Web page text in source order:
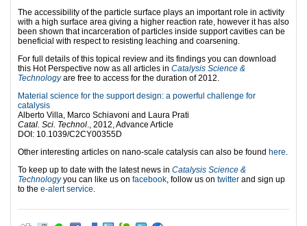
The accessibility of the particle surface plays an important role in activity
with a high surface area giving a higher reaction rate, however it has also
been shown that incarceration of particles inside support cavities can be
beneficial with respect to resisting leaching and coarsening.
For full details of this topical review and its findings you can download
this Hot Perspective now as all articles in Catalysis Science &
Technologyare free to access for the duration of 2012.
Material science for the support design: a powerful challenge for
catalysis
Alberto Villa, Marco Schiavoni and Laura Prati
Catal. Sci. Technol., 2012, Advance Article
DOI: 10.1039/C2CY00355D
Other interesting articles on nano-scale catalysis can also be found here.
To keep up to date with the latest news in Catalysis Science &
Technologyyou can like us on facebook, follow us on twitter and sign up
to the e-alert service.